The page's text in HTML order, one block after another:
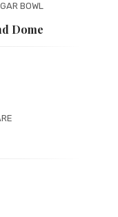
BOWL
Dome